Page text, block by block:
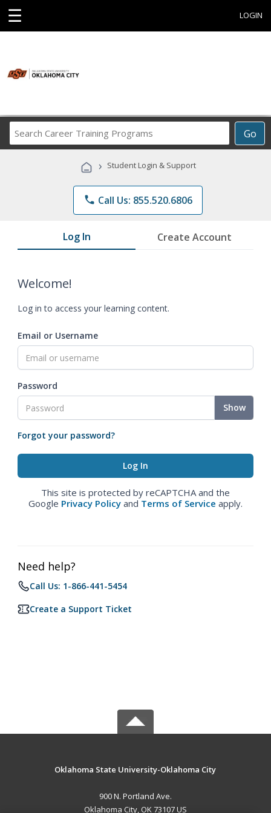
☰ LOGIN
Go
Career
Programs
› Student Login & Support
phone Call Us: 855.520.6806
Log In Create Account
Welcome!
Log in to access your learning content.
Email or Username
Password
Show
Forgot your password?
This site is protected by reCAPTCHA and the
Google Privacy Policy and Terms of Service apply.
Need help?
Call Us: 1-866-441-5454
Create a Support Ticket
Oklahoma State University-Oklahoma City
900 N. Portland Ave.
Oklahoma City, OK 73107 US